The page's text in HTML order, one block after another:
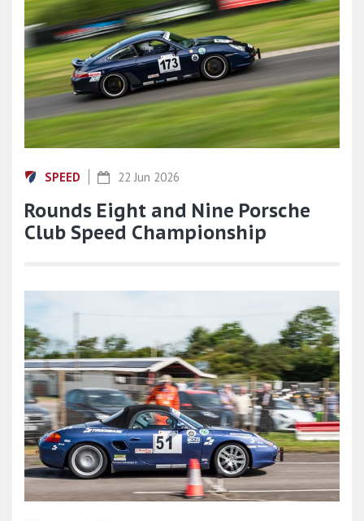
SPEED 22 Jun 2026
Rounds Eight and Nine Porsche
Club Speed Championship